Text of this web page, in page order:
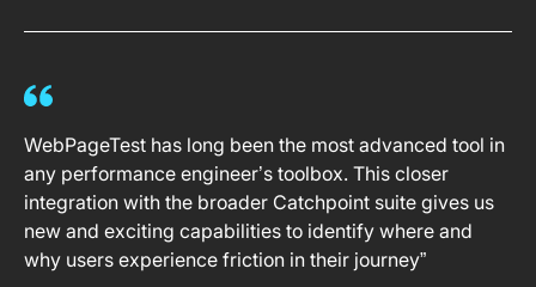
WebPageTest has long been the most advanced tool in
any performance engineer’s toolbox. This closer
integration with the broader Catchpoint suite gives us
new and exciting capabilities to identify where and
why users experience friction in their journey”